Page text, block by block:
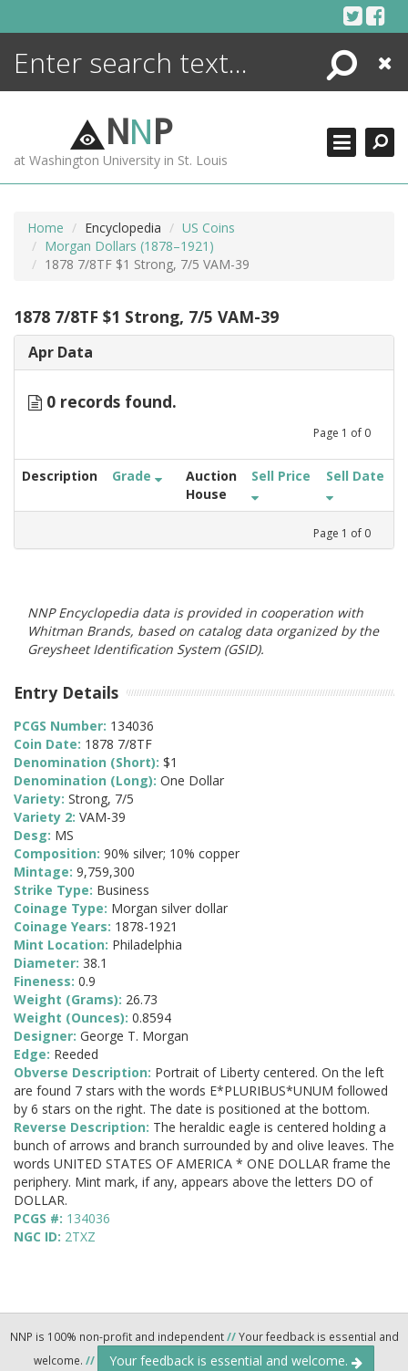
Search
Close
NNP
at Washington University in St. Louis
Home Encyclopedia
US Coins
Morgan Dollars (1878–1921)
1878 7/8TF $1 Strong, 7/5 VAM-39
1878 7/8TF $1 Strong, 7/5 VAM-39
Apr Data
0 records found.
Page 1 of 0
Description Grade
Auction
House
Sell Price Sell Date
Page 1 of 0
NNP Encyclopedia data is provided in cooperation with
Whitman Brands, based on catalog data organized by the
Greysheet Identification System (GSID).
Entry Details
PCGS Number: 134036
Coin Date: 1878 7/8TF
Denomination (Short): $1
Denomination (Long): One Dollar
Variety: Strong, 7/5
Variety 2: VAM-39
Desg: MS
Composition: 90% silver; 10% copper
Mintage: 9,759,300
Strike Type: Business
Coinage Type: Morgan silver dollar
Coinage Years: 1878-1921
Mint Location: Philadelphia
Diameter: 38.1
Fineness: 0.9
Weight (Grams): 26.73
Weight (Ounces): 0.8594
Designer: George T. Morgan
Edge: Reeded
Obverse Description: Portrait of Liberty centered. On the left
are found 7 stars with the words E*PLURIBUS*UNUM followed
by 6 stars on the right. The date is positioned at the bottom.
Reverse Description: The heraldic eagle is centered holding a
bunch of arrows and branch surrounded by and olive leaves. The
words UNITED STATES OF AMERICA * ONE DOLLAR frame the
periphery. Mint mark, if any, appears above the letters DO of
DOLLAR.
PCGS #: 134036
NGC ID: 2TXZ
NNP is 100% non-profit and independent//Your feedback is essential and
welcome. // Your feedback is essential and welcome.
ENCYCLOPEDIA
MORE +
ADVANCED SEARCHING